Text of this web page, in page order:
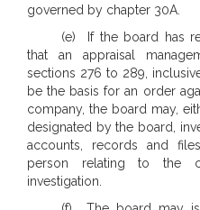
governed by chapter 30A.
(e) If the board has
that an appraisal
sections 276 to 289,
be the basis for an order
company, the board may,
designated by the board,
accounts, records and
person relating to the
investigation.